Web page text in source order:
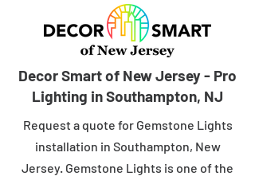
Decor Smart of New Jersey - Pro
Lighting in Southampton, NJ
Request a quote for Gemstone Lights
installation in Southampton, New
Jersey. Gemstone Lights is one of the